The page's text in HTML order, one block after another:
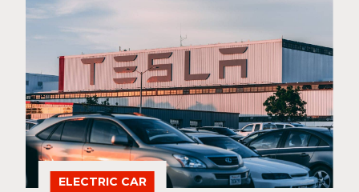
ELECTRIC CAR